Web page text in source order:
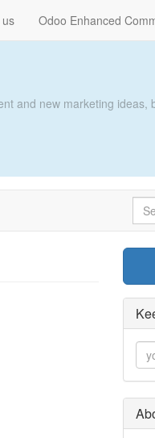
Odoo Enhanced
and new marketing ideas,